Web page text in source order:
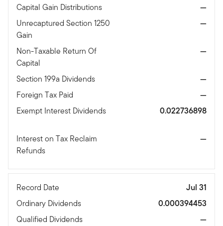
Capital Gain Distributions
—
Unrecaptured Section 1250
Gain
—
Non-Taxable Return Of
Capital
—
Section 199a Dividends
—
Foreign Tax Paid
—
Exempt Interest Dividends
0.022736898
Interest on Tax Reclaim
Refunds
—
Record Date
Jul 31
Ordinary Dividends
0.000394453
Qualified Dividends
—